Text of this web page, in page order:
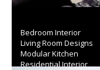
Bedroom Interior
Living Room Designs
Modular Kitchen
Residential Interior